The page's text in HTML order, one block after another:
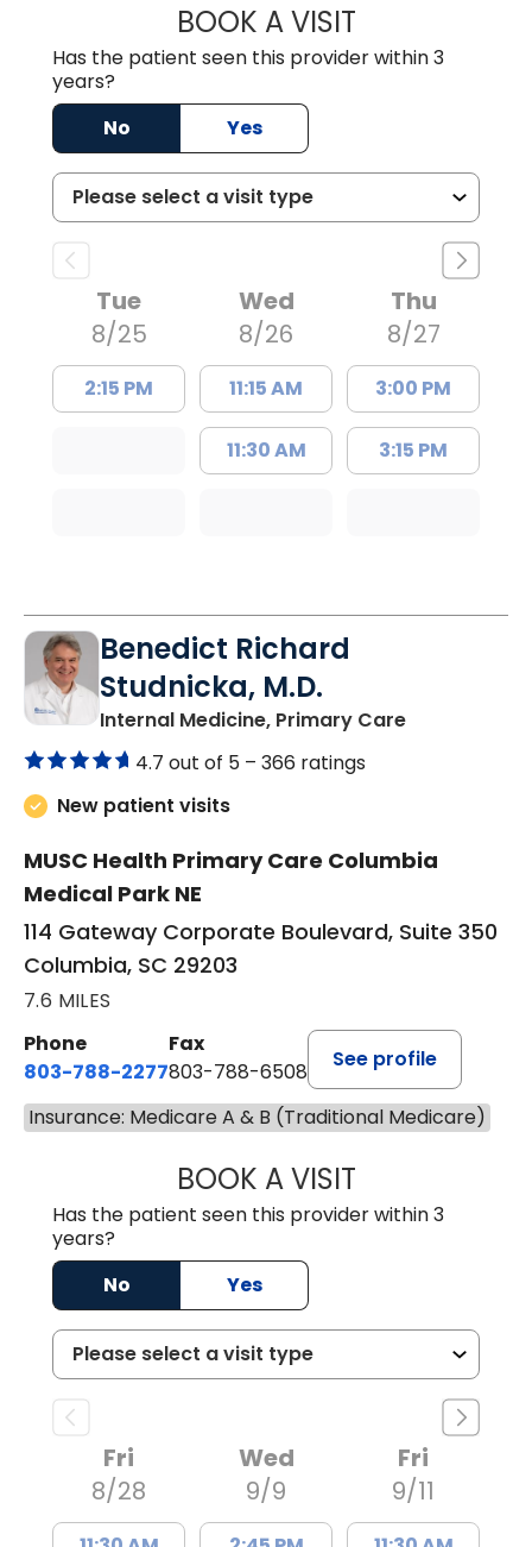
BOOK A VISITTRACY DEBOLT
Has the patient seen this provider within 3
years?
No
Yes
Tue
8/25
2:15 PM
Wed
8/26
11:15 AM
11:30 AM
Thu
8/27
3:00 PM
3:15 PM
Benedict Richard
Studnicka, M.D.
Internal Medicine, Primary Carein Columbia,
4.7 out of 5 – 366 ratings
New patient visits
MUSC Health Primary Care Columbia
Medical Park NE
114 Gateway Corporate Boulevard, Suite 350
Columbia, SC 29203
7.6 MILES
Phone
803-788-2277
Fax
803-788-6508
See profile
Insurance: Medicare A & B (Traditional Medicare)
BOOK A VISITBENEDICT
Has the patient seen this provider within 3
years?
No
Yes
Fri
8/28
Wed
9/9
Fri
9/11